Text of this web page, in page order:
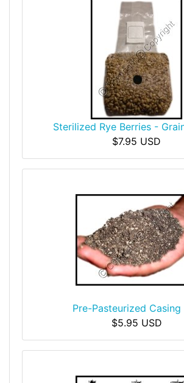
Sterilized Rye Berries -
$7.95 USD
Pre-Pasteurized Casing
$5.95 USD